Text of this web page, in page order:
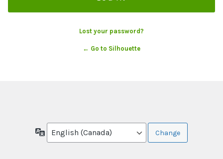
Lost your password?
← Go to Silhouette
Language